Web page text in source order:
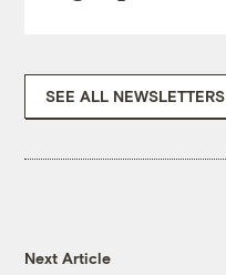
SEE ALL NEWSLETTERS
Next Article